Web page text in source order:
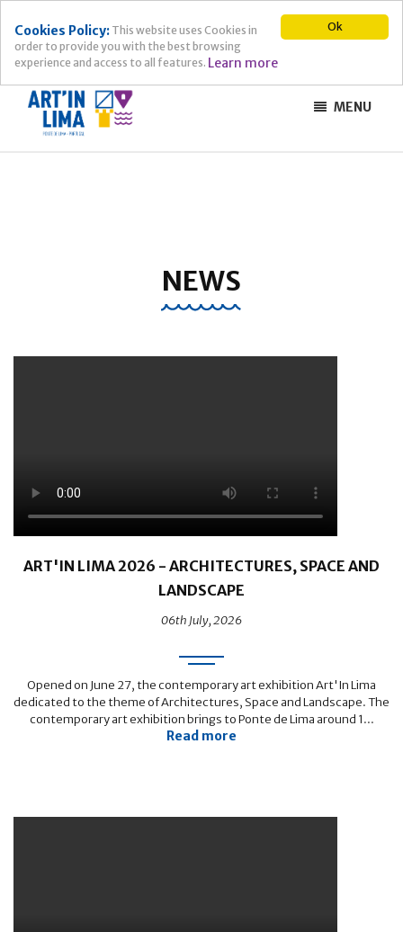
Ok
Cookies Policy: This website uses Cookies in
order to provide you with the best browsing
experience and access to all features. Learn more
MENU
NEWS
ART'IN LIMA 2026 - ARCHITECTURES, SPACE AND
LANDSCAPE
06th July, 2026
Opened on June 27, the contemporary art exhibition Art'In Lima
dedicated to the theme of Architectures, Space and Landscape. The
contemporary art exhibition brings to Ponte de Lima around 1...
Read more